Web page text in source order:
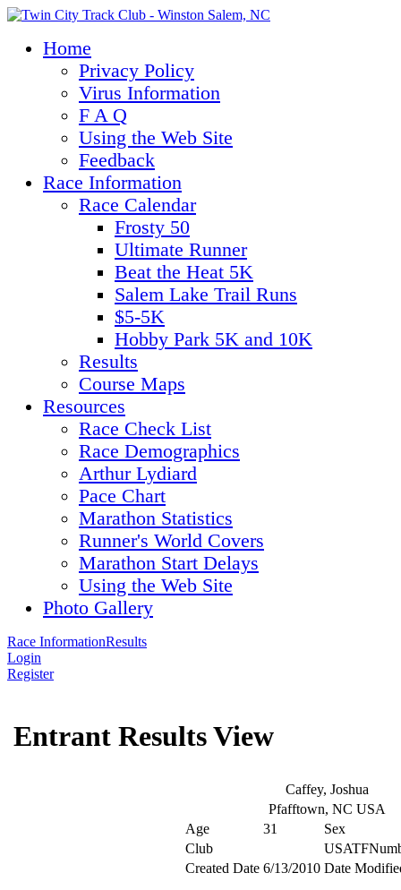
Home
Privacy Policy
Virus Information
F A Q
Using the Web Site
Feedback
Race Information
Race Calendar
Frosty 50
Ultimate Runner
Beat the Heat 5K
Salem Lake Trail Runs
$5-5K
Hobby Park 5K and 10K
Results
Course Maps
Resources
Race Check List
Race Demographics
Arthur Lydiard
Pace Chart
Marathon Statistics
Runner's World Covers
Marathon Start Delays
Using the Web Site
Photo Gallery
Race InformationResults
Login
Register
Entrant Results View
Caffey, Joshua
Pfafftown, NC USA
Age
31
Sex
Club
Created Date 6/13/2010 Date